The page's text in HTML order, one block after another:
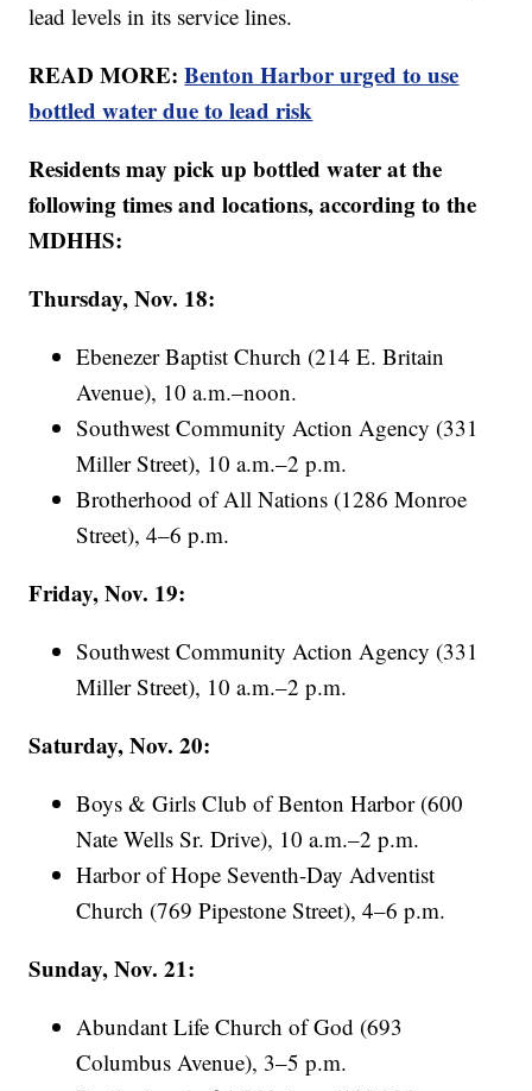
lead levels in its service lines.
READ MORE:Benton Harbor urged to use
bottled water due to lead risk
Residents may pick up bottled water at the
following times and locations, according to the
MDHHS:
Thursday, Nov. 18:
Ebenezer Baptist Church (214 E. Britain
Avenue), 10 a.m.–noon.
Southwest Community Action Agency (331
Miller Street), 10 a.m.–2 p.m.
Brotherhood of All Nations (1286 Monroe
Street), 4–6 p.m.
Friday, Nov. 19:
Southwest Community Action Agency (331
Miller Street), 10 a.m.–2 p.m.
Saturday, Nov. 20:
Boys & Girls Club of Benton Harbor (600
Nate Wells Sr. Drive), 10 a.m.–2 p.m.
Harbor of Hope Seventh-Day Adventist
Church (769 Pipestone Street), 4–6 p.m.
Sunday, Nov. 21:
Abundant Life Church of God (693
Columbus Avenue), 3–5 p.m.